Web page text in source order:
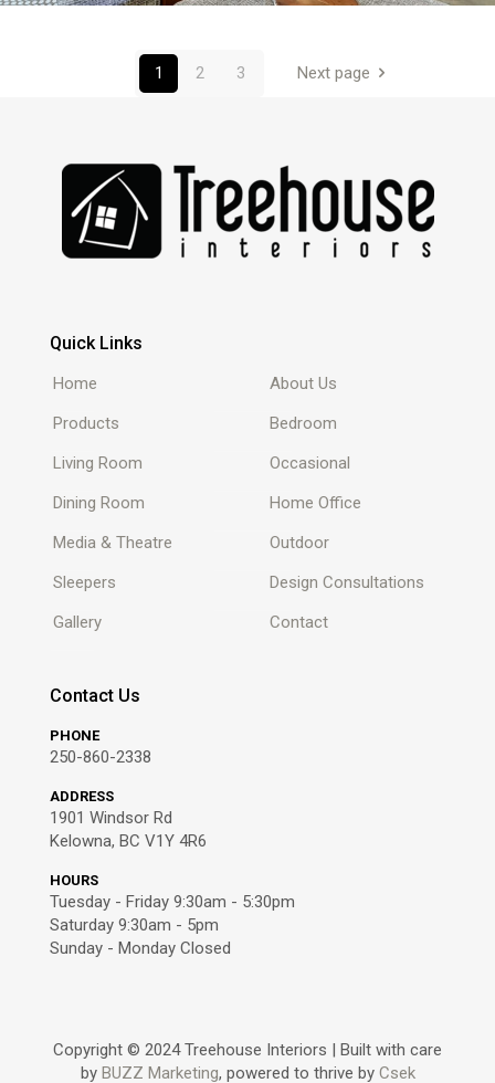
1 2 3 Next page
Quick Links
Home
About Us
Products
Bedroom
Living Room
Occasional
Dining Room
Home Office
Media & Theatre
Outdoor
Sleepers
Design Consultations
Gallery
Contact
Contact Us
PHONE
250-860-2338
ADDRESS
1901 Windsor Rd
Kelowna, BC V1Y 4R6
HOURS
Tuesday - Friday 9:30am - 5:30pm
Saturday 9:30am - 5pm
Sunday - Monday Closed
Copyright © 2024 Treehouse Interiors | Built with care
by BUZZ Marketing, powered to thrive by Csek